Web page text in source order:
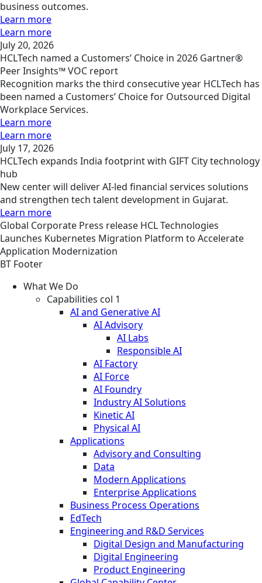
business outcomes.
Learn more
Learn more
July 20, 2026
HCLTech named a Customers’ Choice in 2026 Gartner®
Peer Insights™ VOC report
Recognition marks the third consecutive year HCLTech has
been named a Customers’ Choice for Outsourced Digital
Workplace Services.
Learn more
Learn more
July 17, 2026
HCLTech expands India footprint with GIFT City technology
hub
New center will deliver AI-led financial services solutions
and strengthen tech talent development in Gujarat.
Learn more
Global Corporate Press release HCL Technologies
Launches Kubernetes Migration Platform to Accelerate
Application Modernization
BT Footer
What We Do
Capabilities col 1
AI and Generative AI
AI Advisory
AI Labs
Responsible AI
AI Factory
AI Force
AI Foundry
Industry AI Solutions
Kinetic AI
Physical AI
Applications
Advisory and Consulting
Data
Modern Applications
Enterprise Applications
Business Process Operations
EdTech
Engineering and R&D Services
Digital Design and Manufacturing
Digital Engineering
Product Engineering